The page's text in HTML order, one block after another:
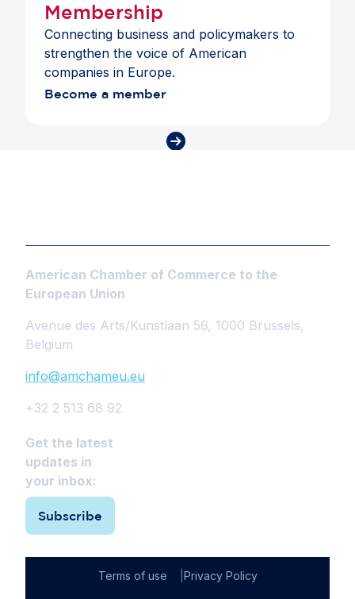
Membership
Connecting business and policymakers to
strengthen the voice of American
companies in Europe.
Become a member
American Chamber of Commerce to the
European Union
Avenue des Arts/Kunstlaan 56, 1000 Brussels,
Belgium
info@amchameu.eu
+32 2 513 68 92
Get the latest
updates in
your inbox:
Subscribe
Terms of use Privacy Policy